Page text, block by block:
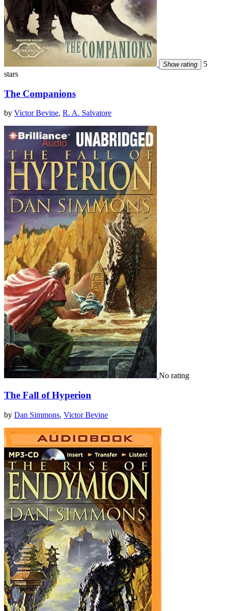
Show rating
5
stars
The Companions
by Victor Bevine, R. A. Salvatore
No rating
The Fall of Hyperion
by Dan Simmons, Victor Bevine